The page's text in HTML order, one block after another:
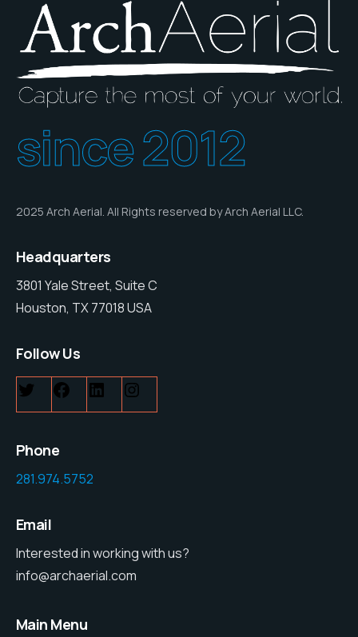
since 2012
2025 Arch Aerial. All Rights reserved by Arch Aerial LLC.
Headquarters
3801 Yale Street, Suite C
Houston, TX 77018 USA
Follow Us
Twitter Facebook
LinkedIn
Phone
281.974.5752
Email
Interested in working with us?
info@archaerial.com
Main Menu